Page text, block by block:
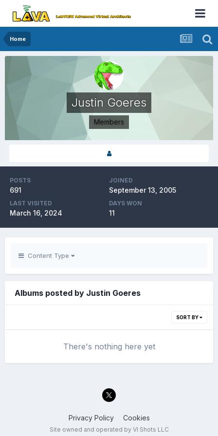
Home
Justin Goeres
Members
POSTS
691
JOINED
September 13, 2005
LAST VISITED
March 16, 2024
DAYS WON
11
Content Type
Albums posted by Justin Goeres
SORT BY
There's nothing here yet
Privacy Policy Cookies
Site owned and operated by VI Shots LLC